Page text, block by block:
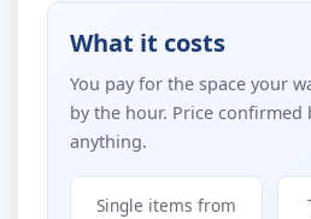
What it costs
You pay for the space your
by the hour. Price confirmed
anything.
Single items from